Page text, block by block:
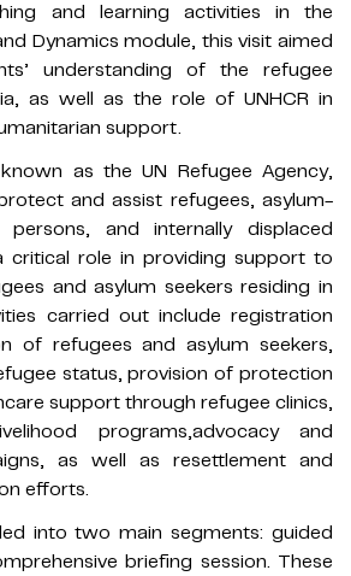
and learning activities in the
Dynamics module, this visit aimed
understanding of the refugee
as well as the role of UNHCR in
support.
as the UN Refugee Agency,
and assist refugees, asylum-
persons, and internally displaced
critical role in providing support to
and asylum seekers residing in
carried out include registration
of refugees and asylum seekers,
status, provision of protection
support through refugee clinics,
programs,advocacy and
as well as resettlement and
efforts.
into two main segments: guided
briefing session. These